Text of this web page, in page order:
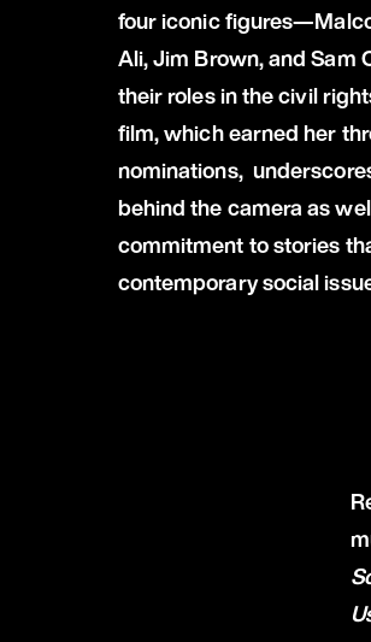
four iconic
Ali, Jim Brown, and
their roles in the civil
film, which earned her
nominations,
behind the camera as
commitment to stories
contemporary social